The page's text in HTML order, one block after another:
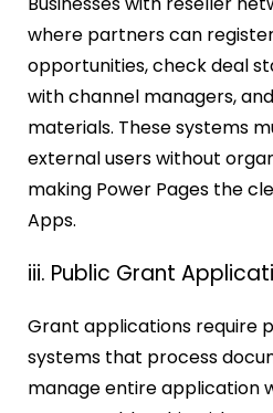
where partners can
opportunities, check deal
with channel managers,
materials. These systems
external users without
making Power Pages the
Apps.
iii. Public Grant
Grant applications require
systems that process
manage entire application